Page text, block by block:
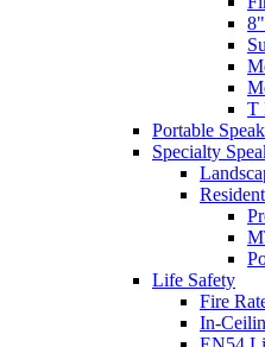
T
Portable
Specialty
Life Safety
Fire
In-